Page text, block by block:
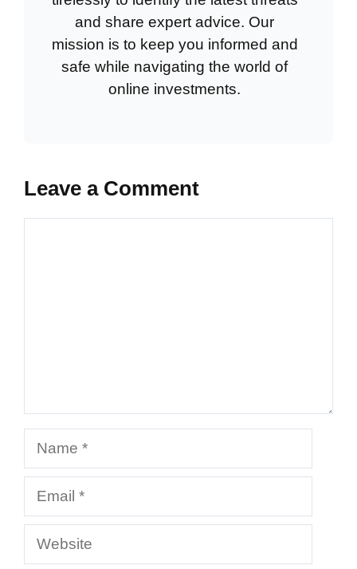
and share expert advice. Our
mission is to keep you informed and
safe while navigating the world of
online investments.
Leave a Comment
Website